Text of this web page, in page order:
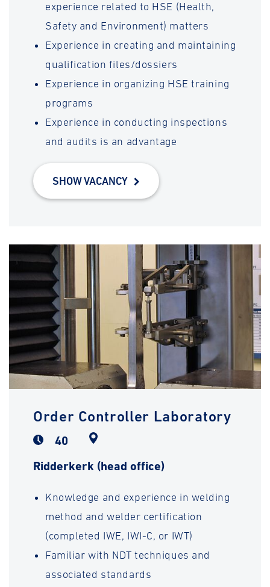
experience related to HSE (Health,
Safety and Environment) matters
Experience in creating and maintaining
qualification files/dossiers
Experience in organizing HSE training
programs
Experience in conducting inspections
and audits is an advantage
SHOW VACANCY
Order Controller Laboratory
40
Ridderkerk (head office)
Knowledge and experience in welding
method and welder certification
(completed IWE, IWI-C, or IWT)
Familiar with NDT techniques and
associated standards